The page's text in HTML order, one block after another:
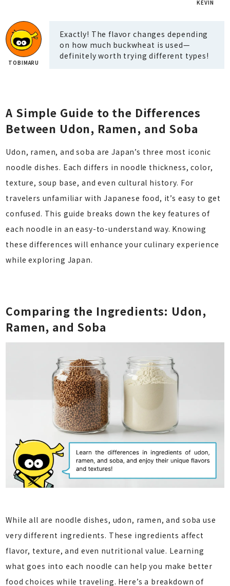
Exactly! The flavor changes depending
on how much buckwheat is used—
definitely worth trying different types!
A Simple Guide to the Differences
Between Udon, Ramen, and Soba
Udon, ramen, and soba are Japan’s three most iconic
noodle dishes. Each differs in noodle thickness, color,
texture, soup base, and even cultural history. For
travelers unfamiliar with Japanese food, it’s easy to get
confused. This guide breaks down the key features of
each noodle in an easy-to-understand way. Knowing
these differences will enhance your culinary experience
while exploring Japan.
Comparing the Ingredients: Udon,
Ramen, and Soba
While all are noodle dishes, udon, ramen, and soba use
very different ingredients. These ingredients affect
flavor, texture, and even nutritional value. Learning
what goes into each noodle can help you make better
food choices while traveling. Here’s a breakdown of